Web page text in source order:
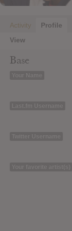
Activity Profile
View
Base
Your Name
Last.fm Username
Twitter Username
Your favorite artist(s)